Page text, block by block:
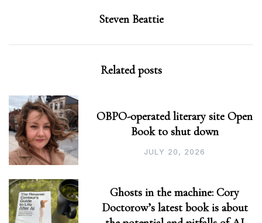
Steven Beattie
Related posts
OBPO-operated literary site Open
Book to shut down
JULY 20, 2026
Ghosts in the machine: Cory
Doctorow’s latest book is about